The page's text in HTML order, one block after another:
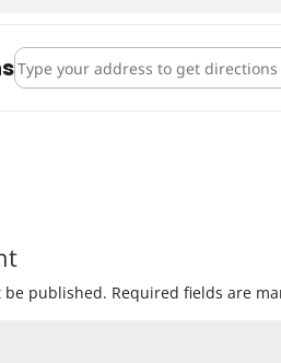
Address - The Trivia Abides: A
be published. Required fields are